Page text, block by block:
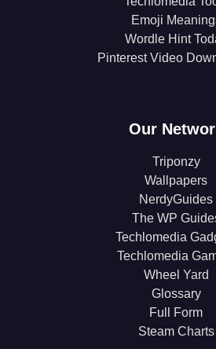
Emoji
Wordle Hint
Pinterest Video
Our
Triponzy
Wallpapers
NerdyGuides
The WP
Techlomedia
Techlomedia
Wheel Yard
Glossary
Full Form
Steam Charts